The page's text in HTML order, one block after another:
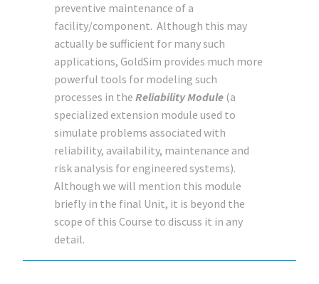
preventive maintenance of a
facility/component. Although this may
actually be sufficient for many such
applications, GoldSim provides much more
powerful tools for modeling such
processes in the Reliability Module (a
specialized extension module used to
simulate problems associated with
reliability, availability, maintenance and
risk analysis for engineered systems).
Although we will mention this module
briefly in the final Unit, it is beyond the
scope of this Course to discuss it in any
detail.